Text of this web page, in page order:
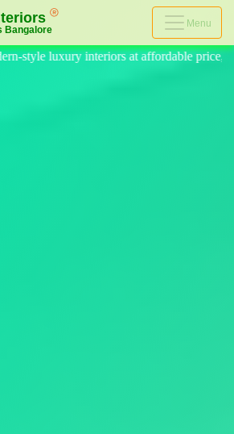
Menu
price, on-time delivery, and no